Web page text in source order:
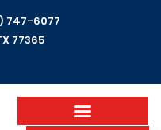
747-6077
77365